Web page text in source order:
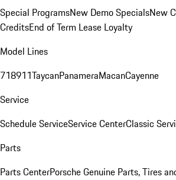
Special ProgramsNew Demo SpecialsNew
CreditsEnd of Term Lease Loyalty
Model Lines
718911TaycanPanameraMacanCayenne
Service
Schedule ServiceService CenterClassic
Parts
Parts CenterPorsche Genuine Parts, Tires